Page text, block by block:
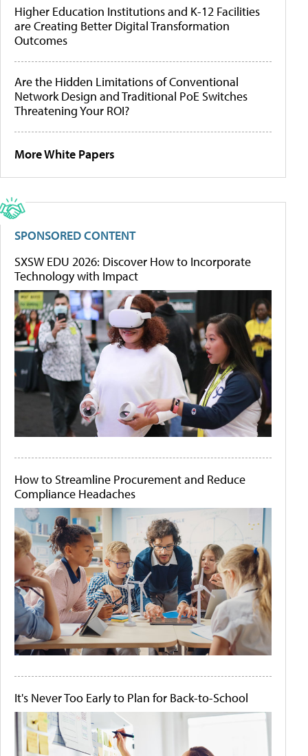
Higher Education Institutions and K-12 Facilities
are Creating Better Digital Transformation
Outcomes
Are the Hidden Limitations of Conventional
Network Design and Traditional PoE Switches
Threatening Your ROI?
More White Papers
SPONSORED CONTENT
SXSW EDU 2026: Discover How to Incorporate
Technology with Impact
How to Streamline Procurement and Reduce
Compliance Headaches
It's Never Too Early to Plan for Back-to-School